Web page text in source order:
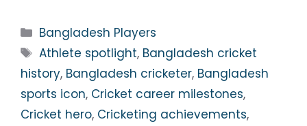
Bangladesh Players
Athlete spotlight, Bangladesh cricket
history, Bangladesh cricketer, Bangladesh
sports icon, Cricket career milestones,
Cricket hero, Cricketing achievements,